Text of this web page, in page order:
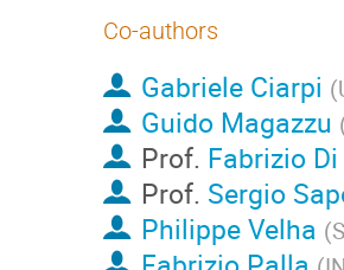
Co-authors
Gabriele Ciarpi (
Guido Magazzu
Prof. Fabrizio
Prof. Sergio
Philippe Velha (